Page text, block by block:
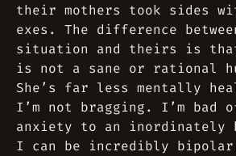
their mothers took sides
exes. The difference
situation and theirs is that
is not a sane or rational
She’s far less mentally
I’m not bragging. I’m bad
anxiety to an inordinately
I can be incredibly